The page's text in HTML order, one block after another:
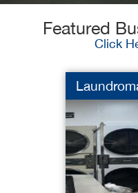
Featured
Click